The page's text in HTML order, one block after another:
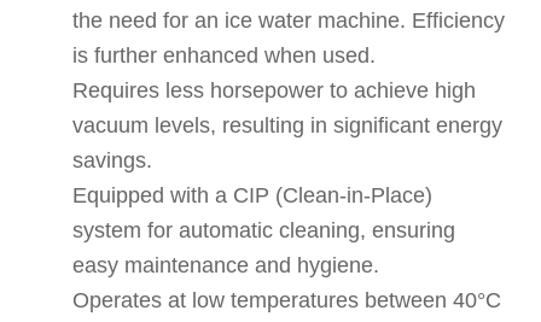
the need for an ice water machine. Efficiency
is further enhanced when used.
Requires less horsepower to achieve high
vacuum levels, resulting in significant energy
savings.
Equipped with a CIP (Clean-in-Place)
system for automatic cleaning, ensuring
easy maintenance and hygiene.
Operates at low temperatures between 40°C